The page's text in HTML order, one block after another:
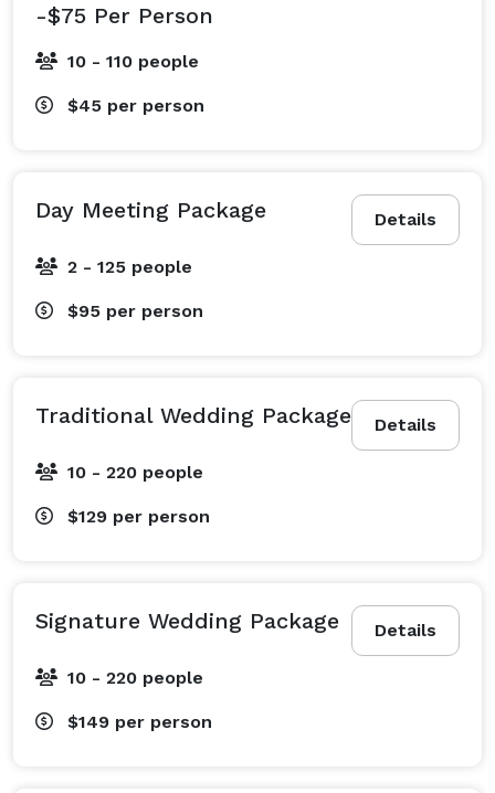
-$75 Per Person
10 - 110 people
$45 per person
Details
Day Meeting Package
2 - 125 people
$95 per person
Details
Traditional Wedding Package
10 - 220 people
$129 per person
Details
Signature Wedding Package
10 - 220 people
$149 per person